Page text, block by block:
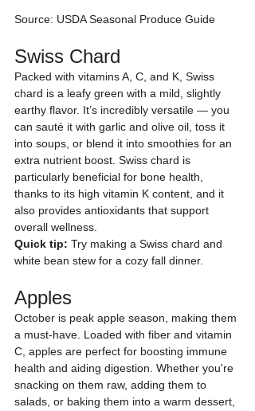
Source: USDA Seasonal Produce Guide
Swiss Chard
Packed with vitamins A, C, and K, Swiss
chard is a leafy green with a mild, slightly
earthy flavor. It’s incredibly versatile — you
can sauté it with garlic and olive oil, toss it
into soups, or blend it into smoothies for an
extra nutrient boost. Swiss chard is
particularly beneficial for bone health,
thanks to its high vitamin K content, and it
also provides antioxidants that support
overall wellness.
Quick tip: Try making a Swiss chard and
white bean stew for a cozy fall dinner.
Apples
October is peak apple season, making them
a must-have. Loaded with fiber and vitamin
C, apples are perfect for boosting immune
health and aiding digestion. Whether you're
snacking on them raw, adding them to
salads, or baking them into a warm dessert,